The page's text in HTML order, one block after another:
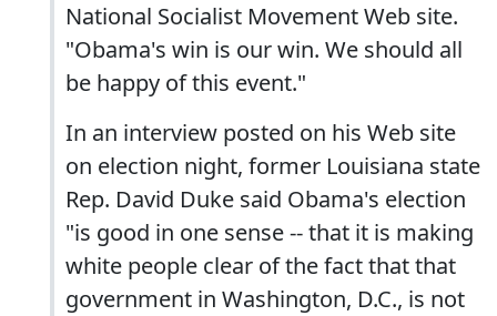
National Socialist Movement Web site.
"Obama's win is our win. We should all
be happy of this event."
In an interview posted on his Web site
on election night, former Louisiana state
Rep. David Duke said Obama's election
"is good in one sense -- that it is making
white people clear of the fact that that
government in Washington, D.C., is not